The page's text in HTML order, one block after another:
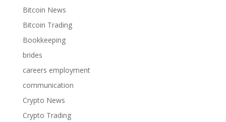
Bitcoin News
Bitcoin Trading
Bookkeeping
brides
careers employment
communication
Crypto News
Crypto Trading